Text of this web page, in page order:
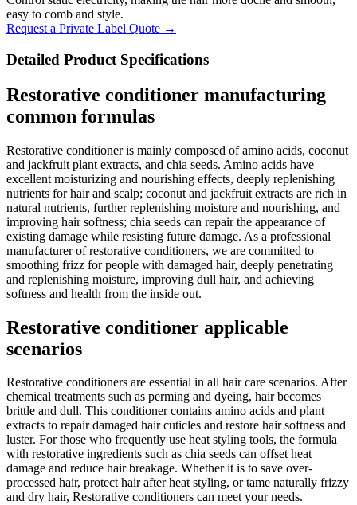
easy to comb and style.
Request a Private Label Quote →
Detailed Product Specifications
Restorative conditioner manufacturing
common formulas
Restorative conditioner is mainly composed of amino acids, coconut
and jackfruit plant extracts, and chia seeds. Amino acids have
excellent moisturizing and nourishing effects, deeply replenishing
nutrients for hair and scalp; coconut and jackfruit extracts are rich in
natural nutrients, further replenishing moisture and nourishing, and
improving hair softness; chia seeds can repair the appearance of
existing damage while resisting future damage. As a professional
manufacturer of restorative conditioners, we are committed to
smoothing frizz for people with damaged hair, deeply penetrating
and replenishing moisture, improving dull hair, and achieving
softness and health from the inside out.
Restorative conditioner applicable
scenarios
Restorative conditioners are essential in all hair care scenarios. After
chemical treatments such as perming and dyeing, hair becomes
brittle and dull. This conditioner contains amino acids and plant
extracts to repair damaged hair cuticles and restore hair softness and
luster. For those who frequently use heat styling tools, the formula
with restorative ingredients such as chia seeds can offset heat
damage and reduce hair breakage. Whether it is to save over-
processed hair, protect hair after heat styling, or tame naturally frizzy
and dry hair, Restorative conditioners can meet your needs.